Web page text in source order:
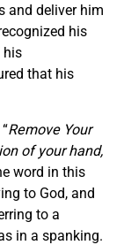
and deliver him
his
his
that his
Remove Your
of your hand,
word in this
to God, and
to a
in a spanking.